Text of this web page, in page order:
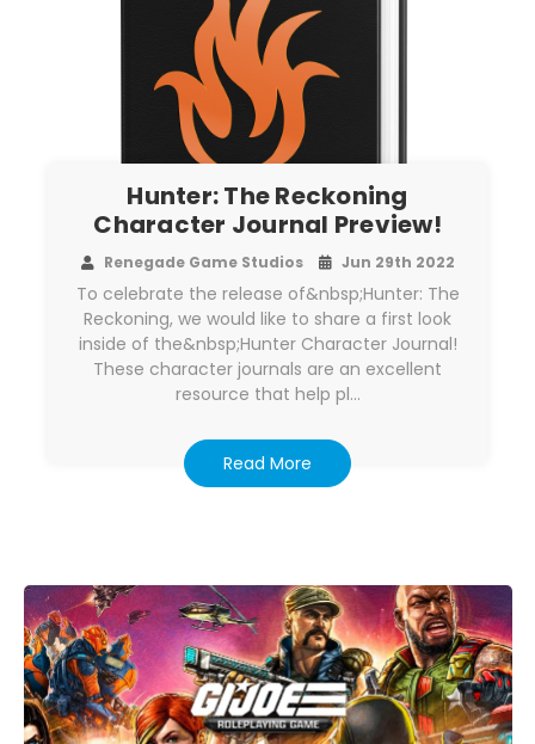
Hunter: The Reckoning
Character Journal Preview!
Renegade Game Studios Jun 29th 2022
To celebrate the release of&nbsp;Hunter: The
Reckoning, we would like to share a first look
inside of the&nbsp;Hunter Character Journal!
These character journals are an excellent
resource that help pl…
Read More